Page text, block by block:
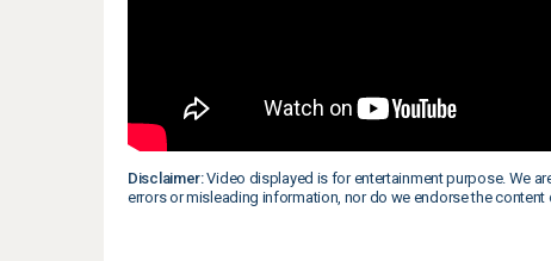
Disclaimer:Video displayed is for entertainment purpose. We
errors or misleading information, nor do we endorse the